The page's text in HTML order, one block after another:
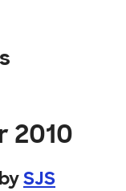
2010
bySJS